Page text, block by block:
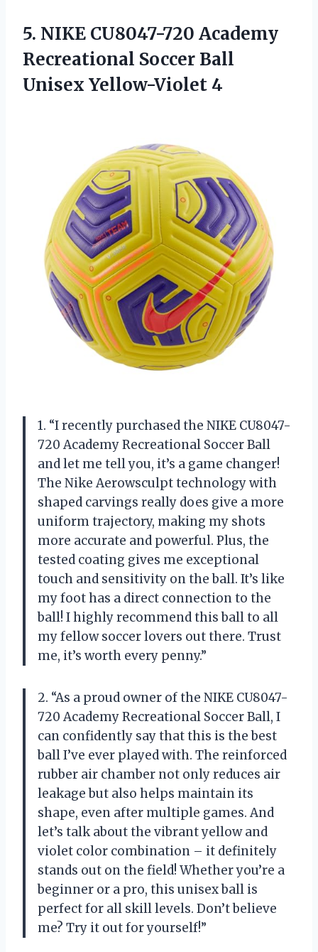
5. NIKE CU8047-720 Academy
Recreational Soccer Ball
Unisex Yellow-Violet 4
1. “I recently purchased the NIKE CU8047-
720 Academy Recreational Soccer Ball
and let me tell you, it’s a game changer!
The Nike Aerowsculpt technology with
shaped carvings really does give a more
uniform trajectory, making my shots
more accurate and powerful. Plus, the
tested coating gives me exceptional
touch and sensitivity on the ball. It’s like
my foot has a direct connection to the
ball! I highly recommend this ball to all
my fellow soccer lovers out there. Trust
me, it’s worth every penny.”
2. “As a proud owner of the NIKE CU8047-
720 Academy Recreational Soccer Ball, I
can confidently say that this is the best
ball I’ve ever played with. The reinforced
rubber air chamber not only reduces air
leakage but also helps maintain its
shape, even after multiple games. And
let’s talk about the vibrant yellow and
violet color combination – it definitely
stands out on the field! Whether you’re a
beginner or a pro, this unisex ball is
perfect for all skill levels. Don’t believe
me? Try it out for yourself!”